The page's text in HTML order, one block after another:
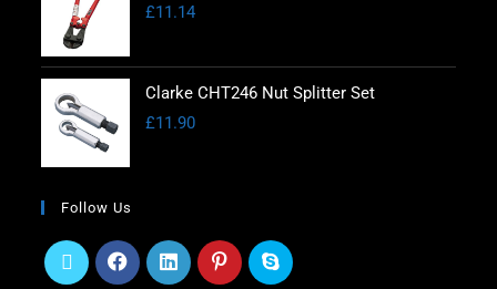
£11.14
Clarke CHT246 Nut Splitter Set
£11.90
Follow Us